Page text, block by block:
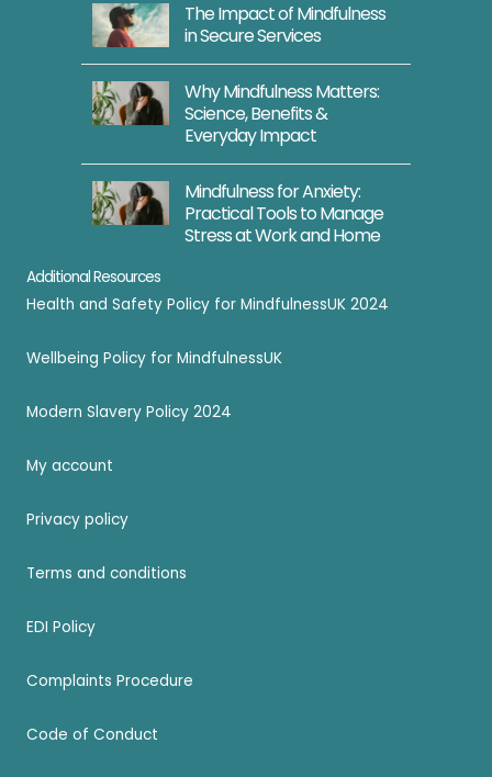
The Impact of Mindfulness
in Secure Services
Why Mindfulness Matters:
Science, Benefits &
Everyday Impact
Mindfulness for Anxiety:
Practical Tools to Manage
Stress at Work and Home
Additional Resources
Health and Safety Policy for MindfulnessUK 2024
Wellbeing Policy for MindfulnessUK
Modern Slavery Policy 2024
My account
Privacy policy
Terms and conditions
EDI Policy
Complaints Procedure
Code of Conduct